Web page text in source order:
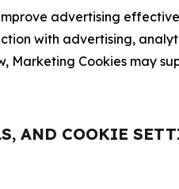
advertising
with advertising,
Marketing Cookies may
AND COOKIE